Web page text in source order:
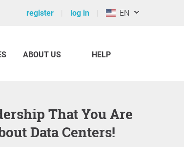
register log in EN
ABOUT US HELP
Data Centers!